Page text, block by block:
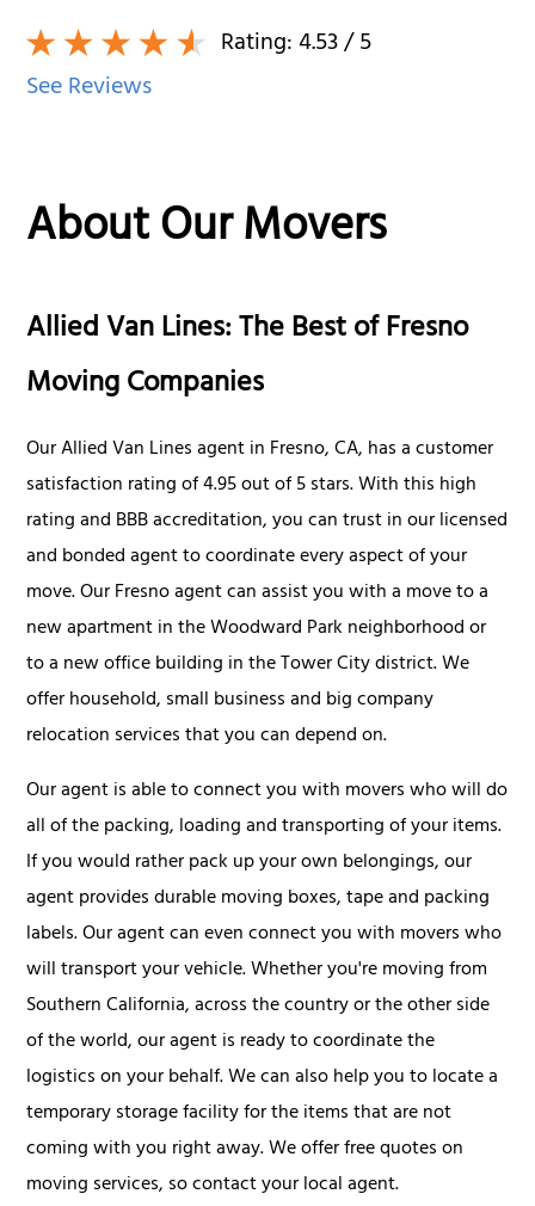
Rating:4.53/ 5
See Reviews
About Our Movers
Allied Van Lines: The Best of Fresno
Moving Companies
Our Allied Van Lines agent in Fresno, CA, has a customer
satisfaction rating of 4.95 out of 5 stars. With this high
rating and BBB accreditation, you can trust in our licensed
and bonded agent to coordinate every aspect of your
move. Our Fresno agent can assist you with a move to a
new apartment in the Woodward Park neighborhood or
to a new office building in the Tower City district. We
offer household, small business and big company
relocation services that you can depend on.
Our agent is able to connect you with movers who will do
all of the packing, loading and transporting of your items.
If you would rather pack up your own belongings, our
agent provides durable moving boxes, tape and packing
labels. Our agent can even connect you with movers who
will transport your vehicle. Whether you're moving from
Southern California, across the country or the other side
of the world, our agent is ready to coordinate the
logistics on your behalf. We can also help you to locate a
temporary storage facility for the items that are not
coming with you right away. We offer free quotes on
moving services, so contact your local agent.